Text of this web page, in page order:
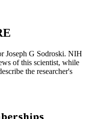
Joseph G Sodroski. NIH
of this scientist, while
the researcher's